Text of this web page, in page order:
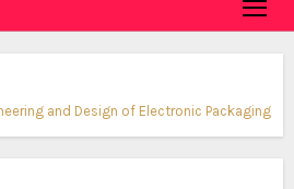
and Design of Electronic Packaging